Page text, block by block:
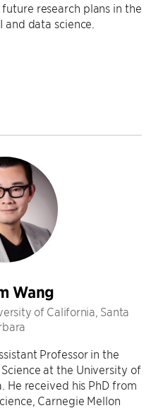
research plans in the
data science.
Wang
of California, Santa
Professor in the
at the University of
He received his PhD from
Carnegie Mellon